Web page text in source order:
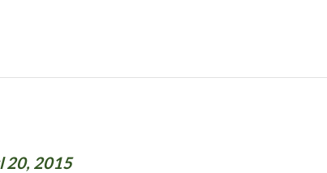
20, 2015